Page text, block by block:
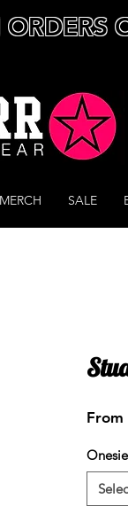
SALE
From